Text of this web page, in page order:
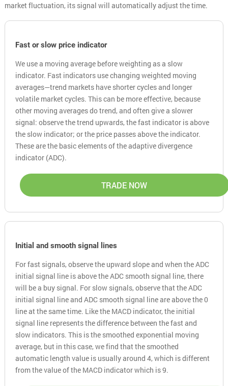
market fluctuation, its signal will automatically adjust the time.
Fast or slow price indicator
We use a moving average before weighting as a slow
indicator. Fast indicators use changing weighted moving
averages—trend markets have shorter cycles and longer
volatile market cycles. This can be more effective, because
other moving averages do trend, and often give a slower
signal: observe the trend upwards, the fast indicator is above
the slow indicator; or the price passes above the indicator.
These are the basic elements of the adaptive divergence
indicator (ADC).
TRADE NOW
Initial and smooth signal lines
For fast signals, observe the upward slope and when the ADC
initial signal line is above the ADC smooth signal line, there
will be a buy signal. For slow signals, observe that the ADC
initial signal line and ADC smooth signal line are above the 0
line at the same time. Like the MACD indicator, the initial
signal line represents the difference between the fast and
slow indicators. This is the smoothed exponential moving
average, but in this case, we find that the smoothed
automatic length value is usually around 4, which is different
from the value of the MACD indicator which is 9.